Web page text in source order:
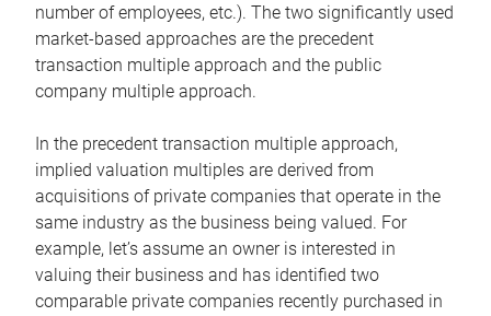
number of employees, etc.). The two significantly used
market-based approaches are the precedent
transaction multiple approach and the public
company multiple approach.
In the precedent transaction multiple approach,
implied valuation multiples are derived from
acquisitions of private companies that operate in the
same industry as the business being valued. For
example, let’s assume an owner is interested in
valuing their business and has identified two
comparable private companies recently purchased in